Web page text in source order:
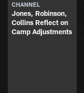
CHANNEL
Jones, Robinson,
Collins Reflect on
Camp Adjustments